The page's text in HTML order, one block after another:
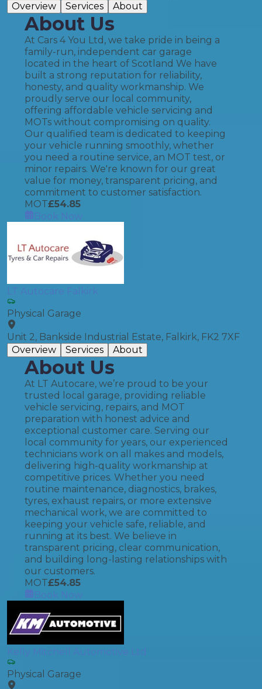
Overview
Services About
About Us
At Cars 4 You Ltd, we take pride in being a
family-run, independent car garage
located in the heart of Scotland We have
built a strong reputation for reliability,
honesty, and quality workmanship. We
proudly serve our local community,
offering affordable vehicle servicing and
MOTs without compromising on quality.
Our qualified team is dedicated to keeping
your vehicle running smoothly, whether
you need a routine service, an MOT test, or
minor repairs. We're known for our great
value for money, transparent pricing, and
commitment to customer satisfaction.
MOT£54.85
Book Now
LT Autocare Falkirk
Physical Garage
Unit 2, Bankside Industrial Estate, Falkirk, FK2 7XF
Overview
Services About
About Us
At LT Autocare, we’re proud to be your
trusted local garage, providing reliable
vehicle servicing, repairs, and MOT
preparation with honest advice and
exceptional customer care. Serving our
local community for years, our experienced
technicians work on all makes and models,
delivering high-quality workmanship at
competitive prices. Whether you need
routine maintenance, diagnostics, brakes,
tyres, exhaust repairs, or more extensive
mechanical work, we are committed to
keeping your vehicle safe, reliable, and
running at its best. We believe in
transparent pricing, clear communication,
and building long-lasting relationships with
our customers.
MOT£54.85
Book Now
Kelly Mitchell Automotive Ltd
Physical Garage